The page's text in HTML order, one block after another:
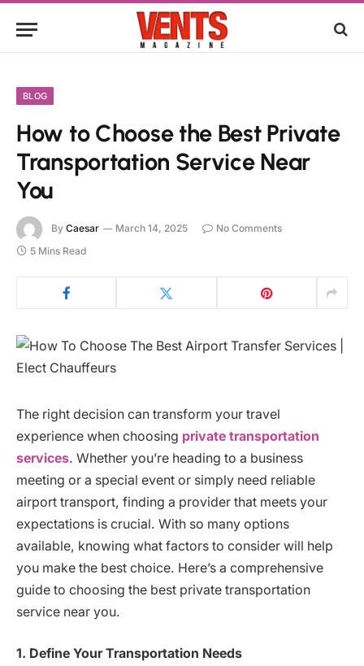
BLOG
How to Choose the Best Private
Transportation Service Near
You
By Caesar March 14, 2025
No Comments
5 Mins Read
The right decision can transform your travel
experience when choosing private transportation
services. Whether you’re heading to a business
meeting or a special event or simply need reliable
airport transport, finding a provider that meets your
expectations is crucial. With so many options
available, knowing what factors to consider will help
you make the best choice. Here’s a comprehensive
guide to choosing the best private transportation
service near you.
1. Define Your Transportation Needs